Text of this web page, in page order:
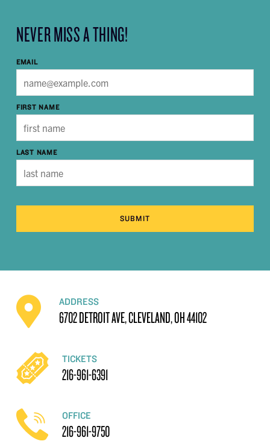
NEVER MISS A THING!
EMAIL
FIRST NAME
LAST NAME
SUBMIT
ADDRESS
6702 DETROIT AVE, CLEVELAND, OH 44102
TICKETS
216-961-6391
OFFICE
216-961-9750